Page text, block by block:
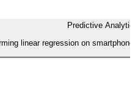
Predictive
linear regression on